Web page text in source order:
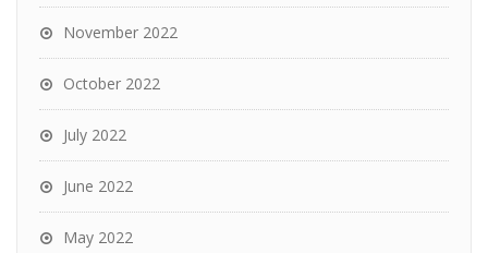
November 2022
October 2022
July 2022
June 2022
May 2022